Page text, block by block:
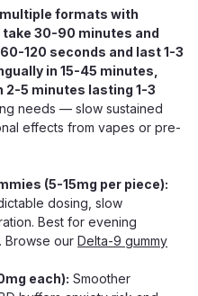
CART
formats with
30-90 minutes and
120 seconds and last 1-3
in 15-45 minutes,
5 minutes lasting 1-3
needs — slow sustained
effects from vapes or pre-
(5-15mg per piece):
dosing, slow
Best for evening
Browse ourDelta-9 gummy
each): Smoother